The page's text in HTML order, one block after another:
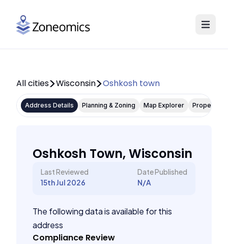
All cities Wisconsin Oshkosh town
Address Details Planning & Zoning Map Explorer Property
Oshkosh Town, Wisconsin
Last Reviewed
15th Jul 2026
Date Published
N/A
The following data is available for this
address
Compliance Review